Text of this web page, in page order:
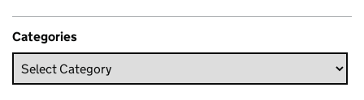
Categories